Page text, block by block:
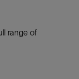
range of